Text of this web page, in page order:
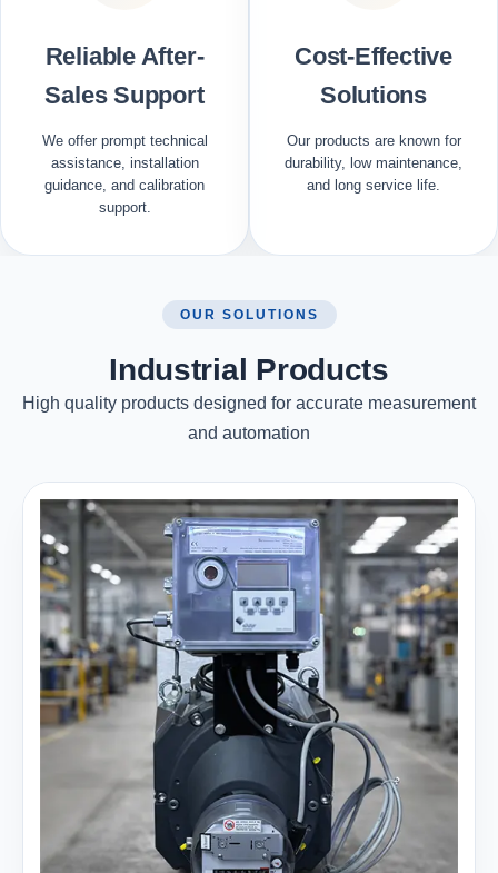
Reliable After-
Sales Support
We offer prompt technical
assistance, installation
guidance, and calibration
support.
Cost-Effective
Solutions
Our products are known for
durability, low maintenance,
and long service life.
OUR SOLUTIONS
Industrial Products
High quality products designed for accurate measurement
and automation